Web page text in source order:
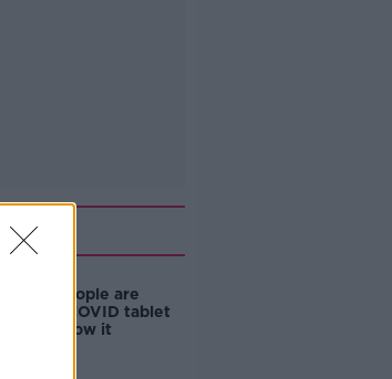
Barra: People are
for COVID tablet
don't know it